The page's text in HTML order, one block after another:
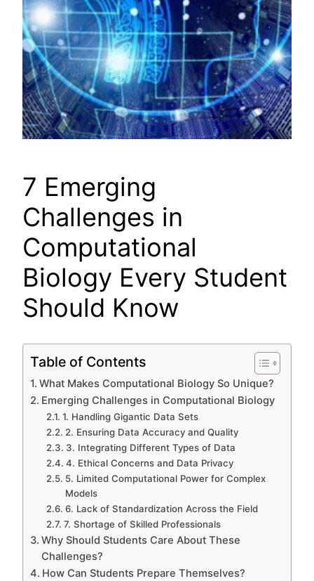
7 Emerging
Challenges in
Computational
Biology Every Student
Should Know
Table of Contents
What Makes Computational Biology So Unique?
Emerging Challenges in Computational Biology
1. Handling Gigantic Data Sets
2. Ensuring Data Accuracy and Quality
3. Integrating Different Types of Data
4. Ethical Concerns and Data Privacy
5. Limited Computational Power for Complex
Models
6. Lack of Standardization Across the Field
7. Shortage of Skilled Professionals
Why Should Students Care About These
Challenges?
How Can Students Prepare Themselves?